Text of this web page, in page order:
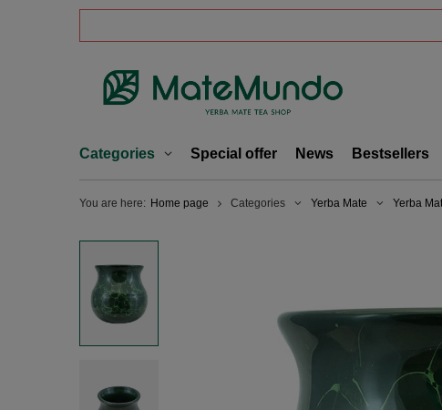
Categories Special offer News Bestsellers
You are here: Home page Categories Yerba Mate Yerba